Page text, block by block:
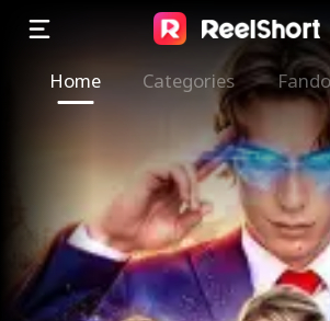
Home Categories